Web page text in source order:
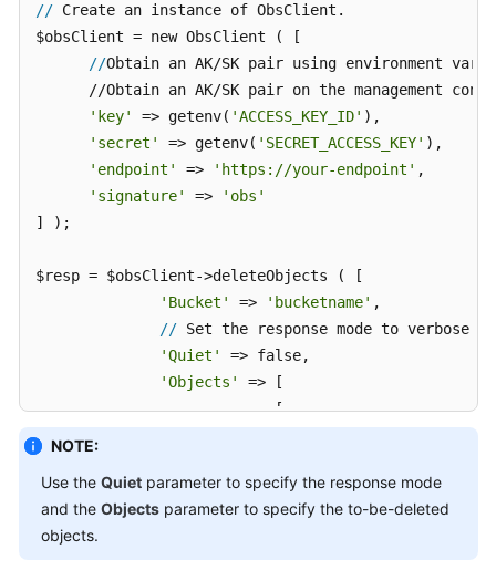
// Create an instance of ObsClient.
$obsClient = new ObsClient ( [
//Obtain an AK/SK pair using environment
//Obtain an AK/SK pair on the management
'key'
=> getenv( 'ACCESS_KEY_ID' ),
'secret'
=> getenv( 'SECRET_ACCESS_KEY' ),
'endpoint'
=> 'https://your-endpoint' ,
'signature'
=>
'obs'
] );
$resp = $obsClient->deleteObjects ( [
'Bucket'
=> 'bucketname' ,
// Set the response mode to verbose.
'Quiet'
=> false,
'Objects'
=> [
                           [
=>
                           ],
                           [
NOTE:
Use the Quiet parameter to specify the response mode
and the Objects parameter to specify the to-be-deleted
objects.